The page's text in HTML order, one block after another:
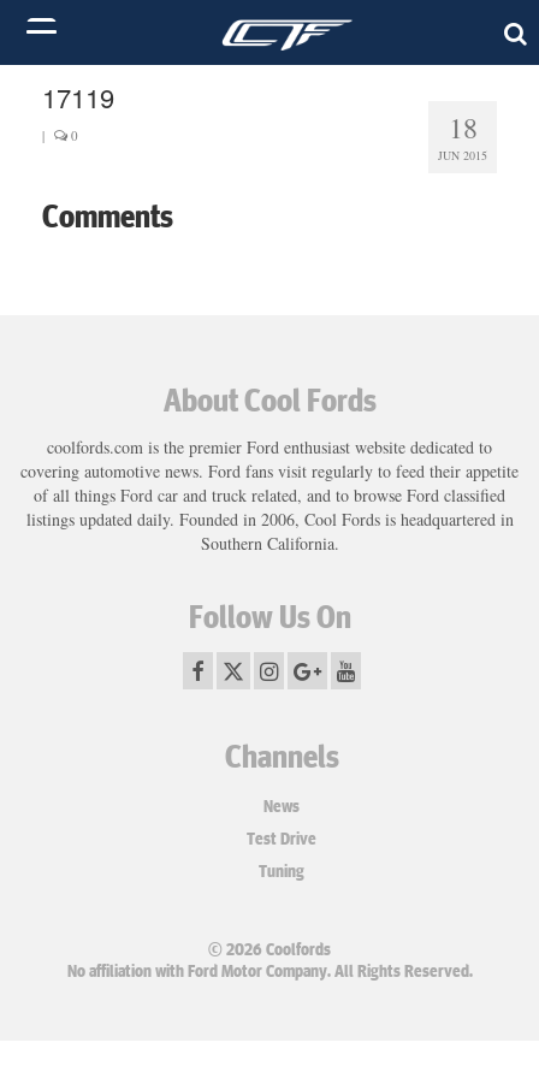
18
JUN 2015
17119
| 0
Comments
About Cool Fords
coolfords.com is the premier Ford enthusiast website dedicated to
covering automotive news. Ford fans visit regularly to feed their appetite
of all things Ford car and truck related, and to browse Ford classified
listings updated daily. Founded in 2006, Cool Fords is headquartered in
Southern California.
Follow Us On
Channels
News
Test Drive
Tuning
© 2026 Coolfords
No affiliation with Ford Motor Company. All Rights Reserved.